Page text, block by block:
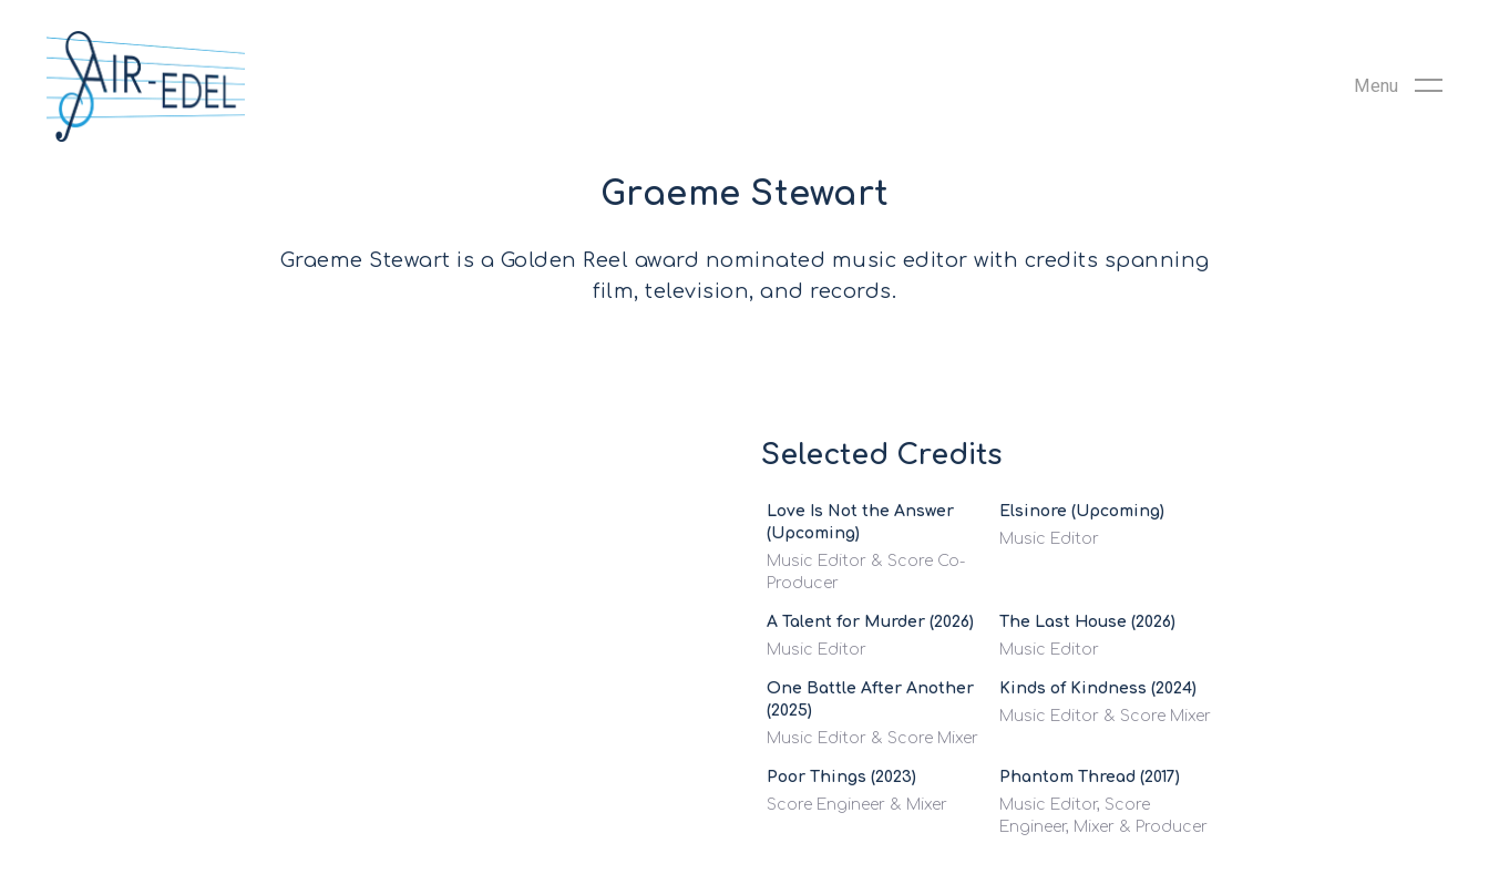
Graeme Stewart
Graeme Stewart is a Golden Reel award nominated music editor with credits spanning
film, television, and records.
Selected Credits
Love Is Not the Answer
(Upcoming)
Music Editor & Score Co-
Producer
Elsinore (Upcoming)
Music Editor
A Talent for Murder (2026)
Music Editor
The Last House (2026)
Music Editor
One Battle After Another
(2025)
Music Editor & Score Mixer
Kinds of Kindness (2024)
Music Editor & Score Mixer
Poor Things (2023)
Score Engineer & Mixer
Phantom Thread (2017)
Music Editor, Score
Engineer, Mixer & Producer